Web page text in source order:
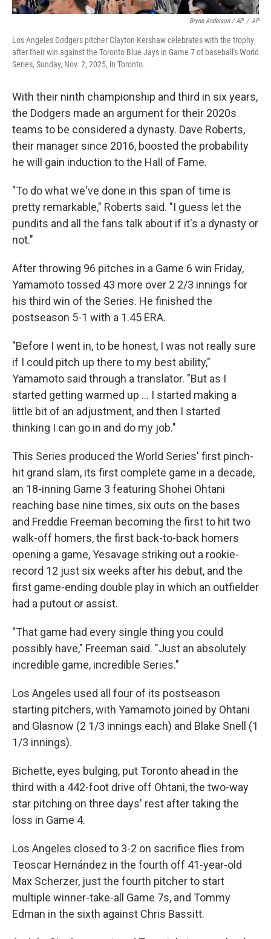
Brynn Anderson / AP / AP
Los Angeles Dodgers pitcher Clayton Kershaw celebrates with the trophy
after their win against the Toronto Blue Jays in Game 7 of baseball's World
Series, Sunday, Nov. 2, 2025, in Toronto.
With their ninth championship and third in six years,
the Dodgers made an argument for their 2020s
teams to be considered a dynasty. Dave Roberts,
their manager since 2016, boosted the probability
he will gain induction to the Hall of Fame.
"To do what we've done in this span of time is
pretty remarkable," Roberts said. "I guess let the
pundits and all the fans talk about if it's a dynasty or
not."
After throwing 96 pitches in a Game 6 win Friday,
Yamamoto tossed 43 more over 2 2/3 innings for
his third win of the Series. He finished the
postseason 5-1 with a 1.45 ERA.
"Before I went in, to be honest, I was not really sure
if I could pitch up there to my best ability,"
Yamamoto said through a translator. "But as I
started getting warmed up ... I started making a
little bit of an adjustment, and then I started
thinking I can go in and do my job."
This Series produced the World Series' first pinch-
hit grand slam, its first complete game in a decade,
an 18-inning Game 3 featuring Shohei Ohtani
reaching base nine times, six outs on the bases
and Freddie Freeman becoming the first to hit two
walk-off homers, the first back-to-back homers
opening a game, Yesavage striking out a rookie-
record 12 just six weeks after his debut, and the
first game-ending double play in which an outfielder
had a putout or assist.
"That game had every single thing you could
possibly have," Freeman said. "Just an absolutely
incredible game, incredible Series."
Los Angeles used all four of its postseason
starting pitchers, with Yamamoto joined by Ohtani
and Glasnow (2 1/3 innings each) and Blake Snell (1
1/3 innings).
Bichette, eyes bulging, put Toronto ahead in the
third with a 442-foot drive off Ohtani, the two-way
star pitching on three days' rest after taking the
loss in Game 4.
Los Angeles closed to 3-2 on sacrifice flies from
Teoscar Hernández in the fourth off 41-year-old
Max Scherzer, just the fourth pitcher to start
multiple winner-take-all Game 7s, and Tommy
Edman in the sixth against Chris Bassitt.